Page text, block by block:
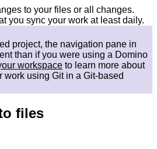
to your files or all changes.
you sync your work at least daily.
project, the navigation pane in
than if you were using a Domino
workspace to learn more about
using Git in a Git-based
files